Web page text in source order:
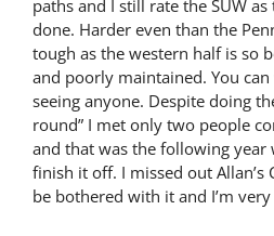
paths and I still rate the SUW
done. Harder even than the
tough as the western half is so
and poorly maintained. You
seeing anyone. Despite doing
round” I met only two people
and that was the following year
finish it off. I missed out Allan’s
be bothered with it and I’m